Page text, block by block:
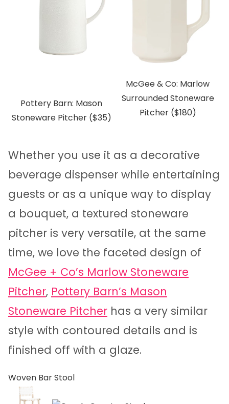
Pottery Barn: Mason
Stoneware Pitcher ($35)
McGee & Co: Marlow
Surrounded Stoneware
Pitcher ($180)
Whether you use it as a decorative
beverage dispenser while entertaining
guests or as a unique way to display
a bouquet, a textured stoneware
pitcher is very versatile, at the same
time, we love the faceted design of
McGee + Co’s Marlow Stoneware
Pitcher, Pottery Barn’s Mason
Stoneware Pitcher has a very similar
style with contoured details and is
finished off with a glaze.
Woven Bar Stool